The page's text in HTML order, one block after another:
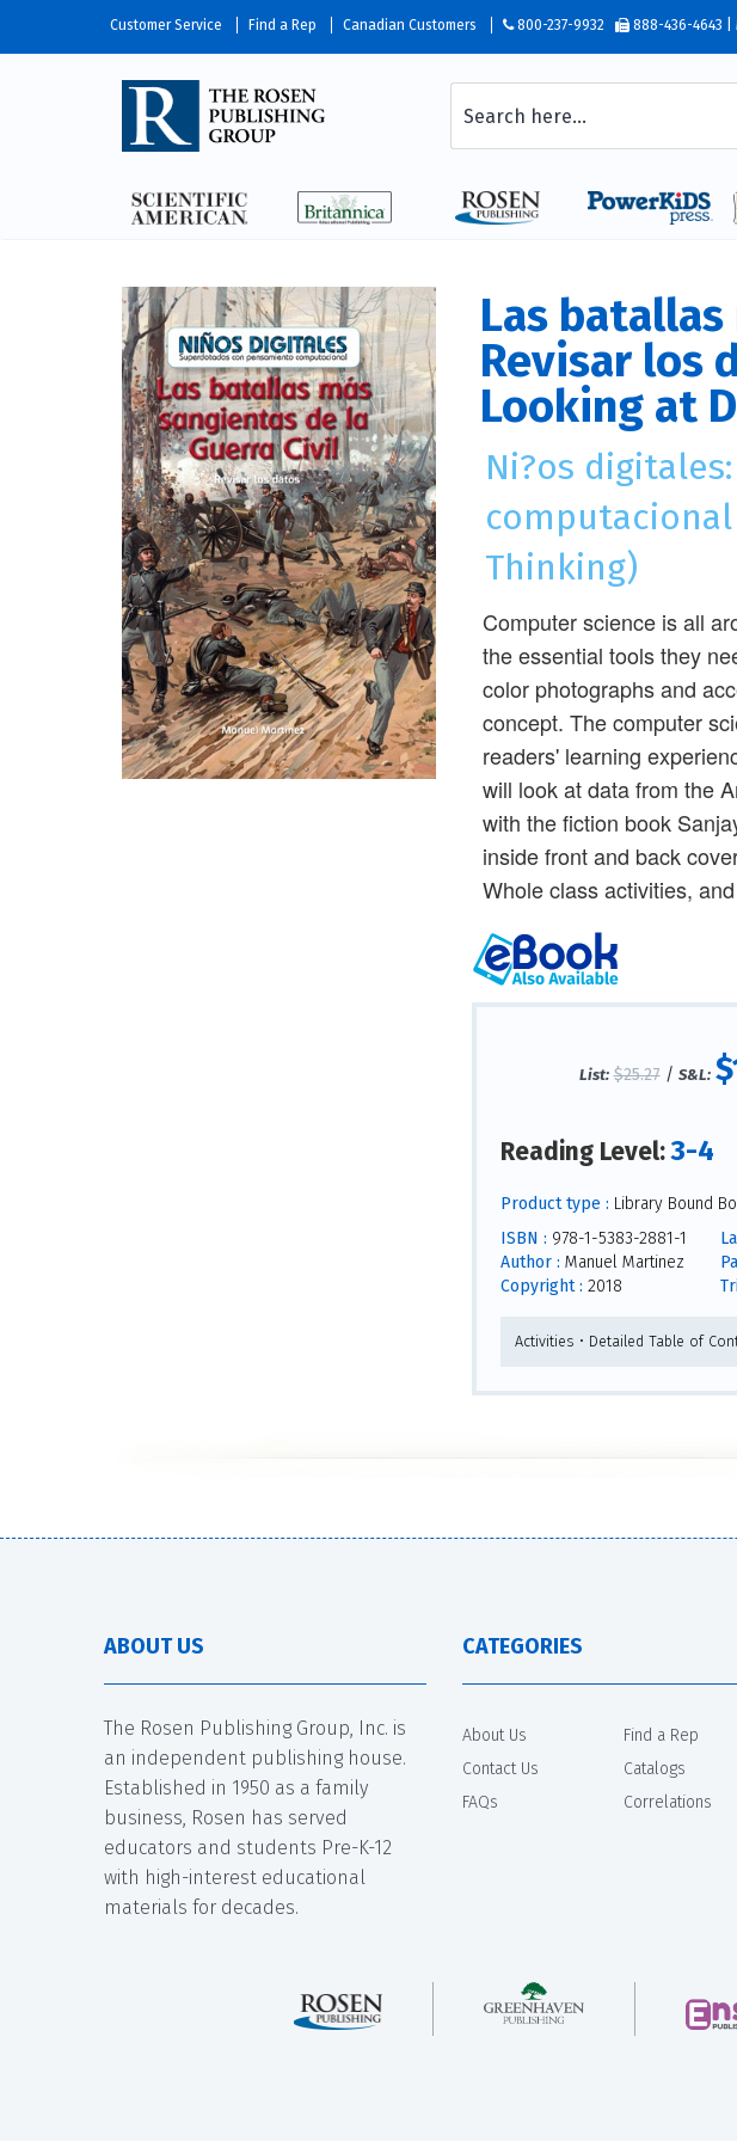
Customer Service Find a Rep Canadian Customers 800-237-9932 888-436-4643 |
Las
Revisar los
Looking at
Ni?os
Thinking)
Computer science is all
the essential tools they
color photographs and
concept. The computer
readers' learning
will look at data from the
with the fiction book
inside front and back
Whole class activities,
List: $25.27/ S&L:
Reading Level:3-4
Product type : Library Bound
ISBN : 978-1-5383-2881-1
Author : Manuel Martinez
Copyright : 2018
Activities • Detailed Table of
ABOUT US
The Rosen Publishing Group, Inc. is
an independent publishing house.
Established in 1950 as a family
business, Rosen has served
educators and students Pre-K-12
with high-interest educational
materials for decades.
CATEGORIES
About Us
Contact Us
FAQs
Find a Rep
Catalogs
Correlations